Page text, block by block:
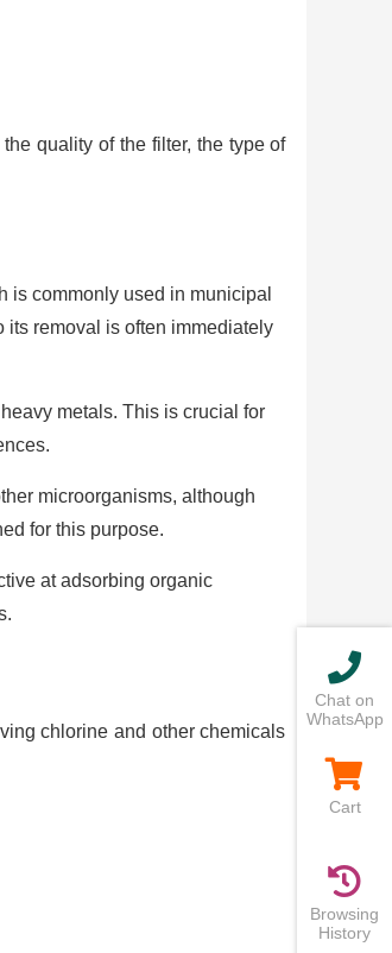
quality of the filter, the type of
is commonly used in municipal
its removal is often immediately
metals. This is crucial for
microorganisms, although
for this purpose.
at adsorbing organic
chlorine and other chemicals
Chat on
WhatsApp
Cart
Browsing
History